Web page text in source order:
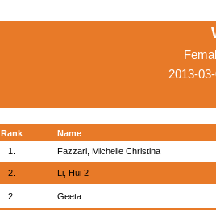
2013-
Rank
Name
1.
Fazzari, Michelle Christina
2. Li, Hui 2
2. Geeta